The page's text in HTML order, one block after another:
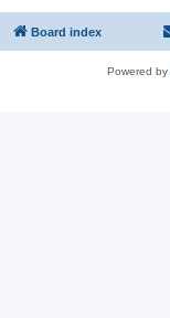
Board index
Powered by